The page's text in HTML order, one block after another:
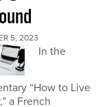
5, 2023
In the
“How to Live
a French